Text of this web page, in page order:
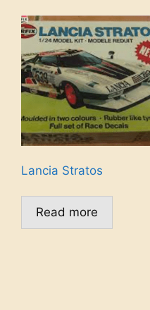
Lancia Stratos
Read more